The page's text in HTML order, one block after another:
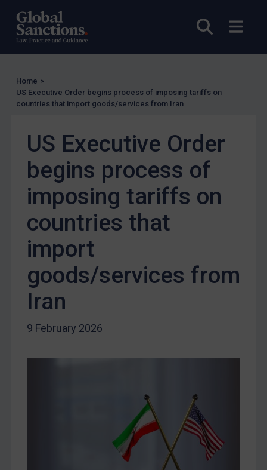
Open
Judgments & arbitration
Judgments & arbitration
Bosnia & Herzegovina
Myanmar
China
Egypt
Yugoslavia
Iran
Liberia
Libya
North Korea
Syria
Home >
US Executive Order begins process of imposing tariffs on
countries that import goods/services from Iran
US Executive Order
begins process of
imposing tariffs on
countries that
import
goods/services from
Iran
9 February 2026